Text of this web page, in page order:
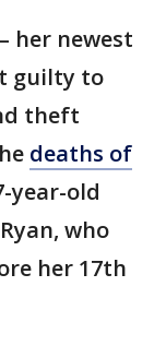
her newest
guilty to
theft
deaths of
year-old
who
her 17th